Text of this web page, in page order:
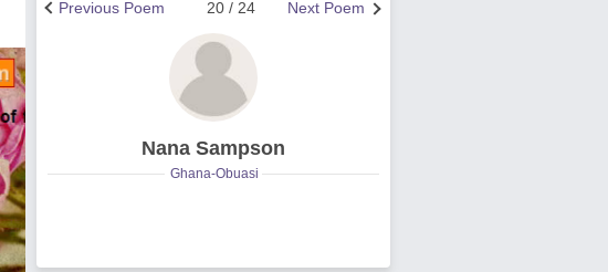
Next Poem
20 / 24
Previous Poem
Nana Sampson
Ghana-Obuasi